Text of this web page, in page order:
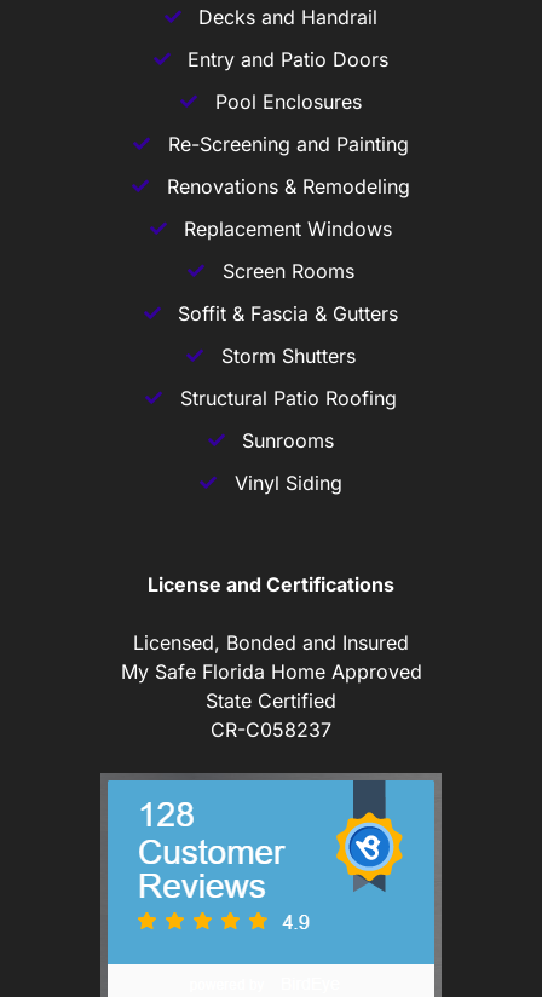
Decks and Handrail
Entry and Patio Doors
Pool Enclosures
Re-Screening and Painting
Renovations & Remodeling
Replacement Windows
Screen Rooms
Soffit & Fascia & Gutters
Storm Shutters
Structural Patio Roofing
Sunrooms
Vinyl Siding
License and Certifications
Licensed, Bonded and Insured
My Safe Florida Home Approved
State Certified
CR-C058237